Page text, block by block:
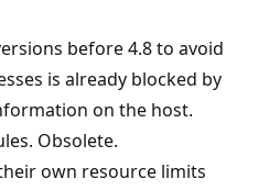
before 4.8 to avoid
is already blocked by
on the host.
Obsolete.
own resource limits